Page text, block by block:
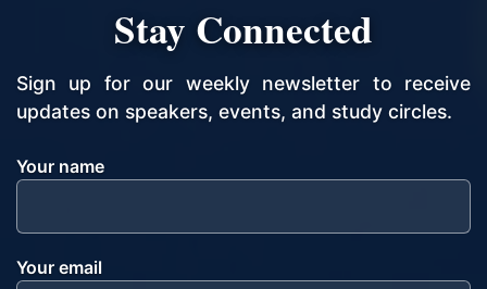
Stay Connected
Sign up for our weekly newsletter to receive
updates on speakers, events, and study circles.
Your name
Your email